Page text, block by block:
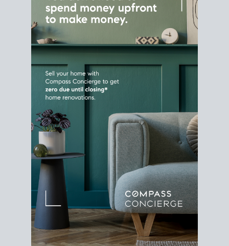
Home SaleStrategy
Connect Selling & Buying at the
Same Time
Plan around your ideal move date into a new
house. Line up your terms & timelines so the
proceeds support your next purchase.